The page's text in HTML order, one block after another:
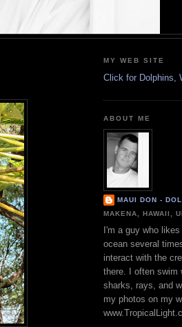
MY WEB SITE
Click for Dolphins,
ABOUT ME
MAUI DON -
MAKENA, HAWAII,
I'm a guy who
ocean several
interact with the
there. I often swim
sharks, rays, and
my photos on my